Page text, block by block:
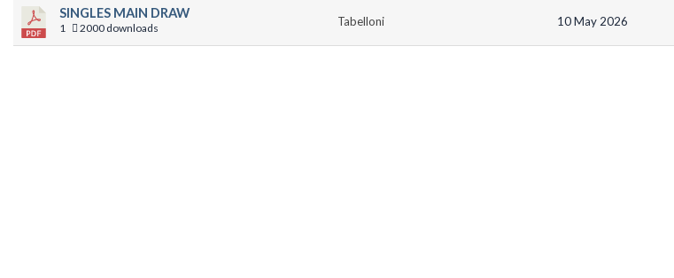
SINGLES MAIN DRAW
1 2000 downloads Tabelloni 10 May 2026